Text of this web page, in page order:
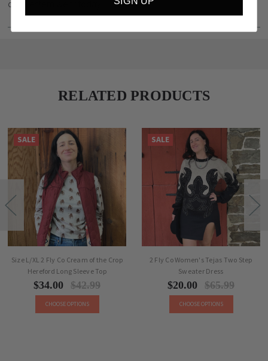
our western wear today.
RELATED PRODUCTS
SALE
Size L/XL 2 Fly Co Cream of the Crop
Hereford Long Sleeve Top
$34.00 $42.99
CHOOSE OPTIONS
SALE
2 Fly Co Women's Tejas Two Step
Sweater Dress
$20.00 $65.99
CHOOSE OPTIONS